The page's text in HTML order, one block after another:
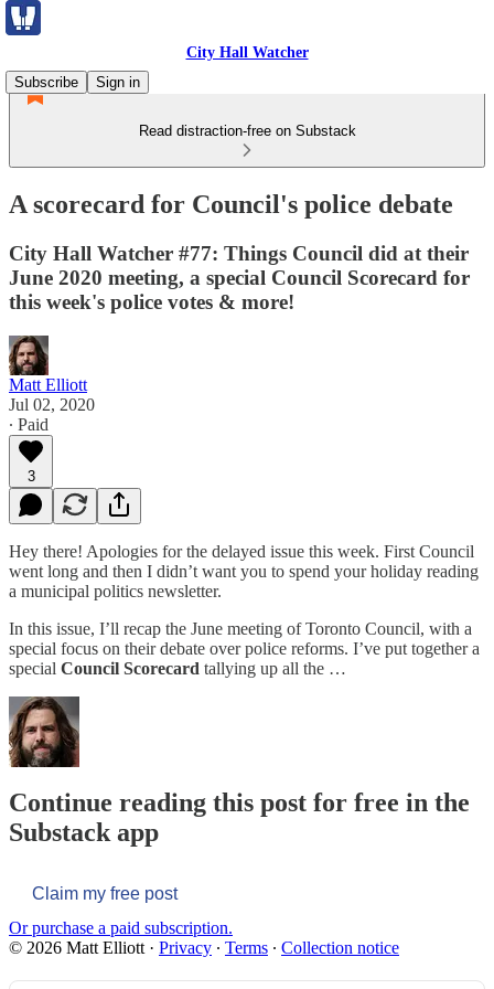
City Hall Watcher
Subscribe
Sign in
Read distraction-free on Substack
A scorecard for Council's police debate
City Hall Watcher #77: Things Council did at their
June 2020 meeting, a special Council Scorecard for
this week's police votes & more!
Matt Elliott
Jul 02, 2020
∙ Paid
3
Hey there! Apologies for the delayed issue this week. First Council
went long and then I didn’t want you to spend your holiday reading
a municipal politics newsletter.
In this issue, I’ll recap the June meeting of Toronto Council, with a
special focus on their debate over police reforms. I’ve put together a
special Council Scorecard tallying up all the …
Continue reading this post for free in the
Substack app
Claim my free post
Or purchase a paid subscription.
© 2026 Matt Elliott · Privacy ∙ Terms ∙ Collection notice